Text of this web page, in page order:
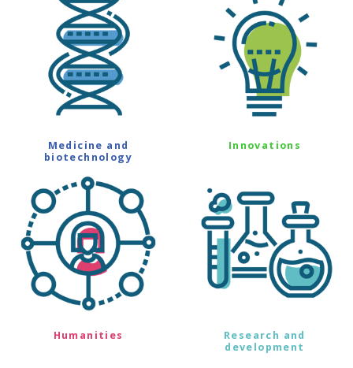
Medicine and
biotechnology
Innovations
Humanities
Research and
development